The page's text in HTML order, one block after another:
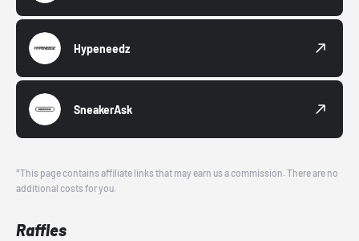
Hypeneedz
SneakerAsk
*This page contains affiliate links that may earn us a commission. There are no
additional costs for you.
Raffles